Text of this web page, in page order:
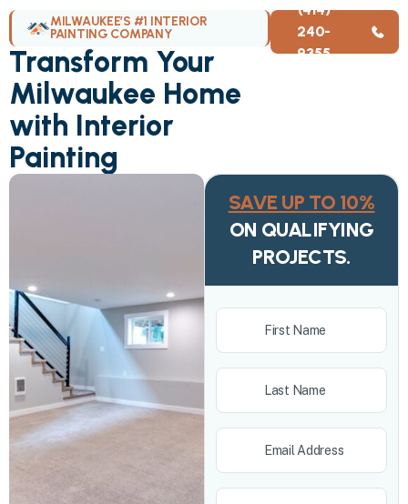
MILWAUKEE’S #1 INTERIOR
PAINTING COMPANY
Transform Your
Milwaukee Home
with Interior
Painting
(414)
240-
9355
SAVE UP TO 10%
ON QUALIFYING
PROJECTS.